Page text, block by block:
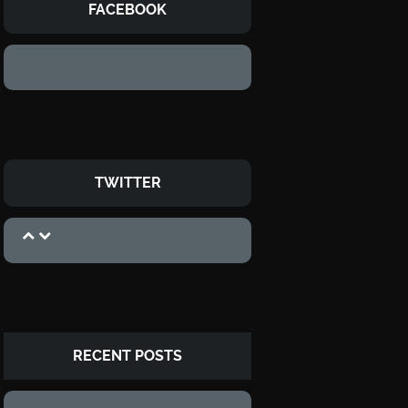
FACEBOOK
TWITTER
RECENT POSTS